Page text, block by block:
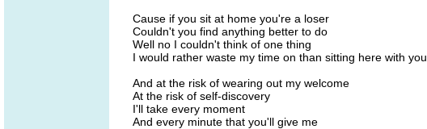
Cause if you sit at home you're a loser
Couldn't you find anything better to do
Well no I couldn't think of one thing
I would rather waste my time on than sitting here with you
And at the risk of wearing out my welcome
At the risk of self-discovery
I'll take every moment
And every minute that you'll give me